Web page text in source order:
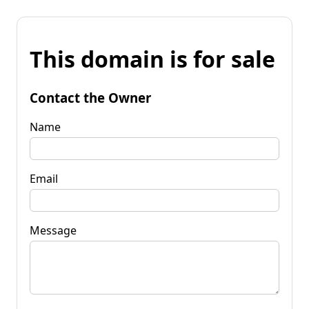
This domain is for sale
Contact the Owner
Name
Email
Message